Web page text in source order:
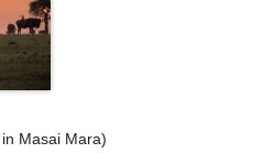
in Masai Mara)